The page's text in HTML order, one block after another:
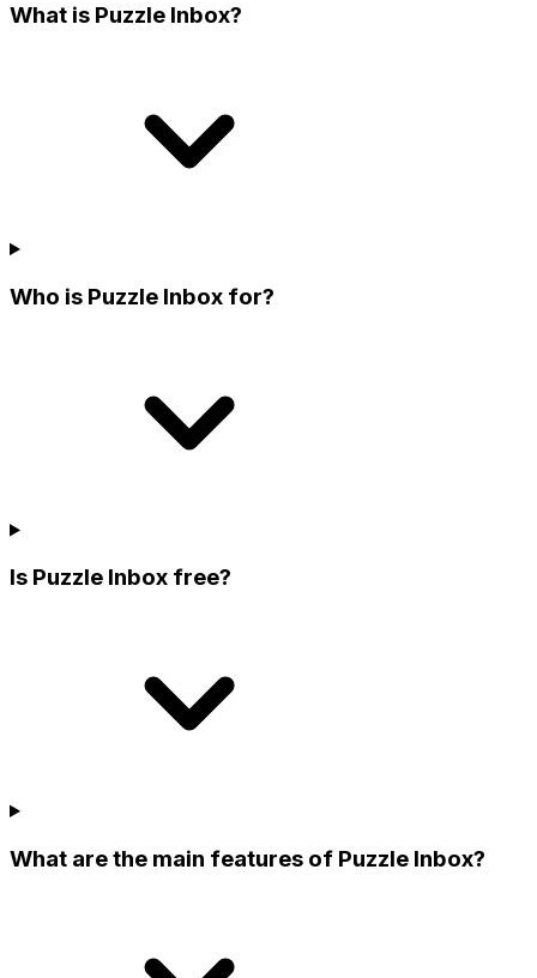
What is Puzzle Inbox?
Who is Puzzle Inbox for?
Is Puzzle Inbox free?
What are the main features of Puzzle Inbox?